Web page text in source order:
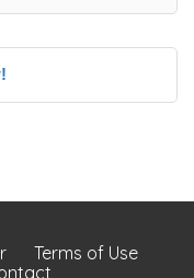
Terms of Use